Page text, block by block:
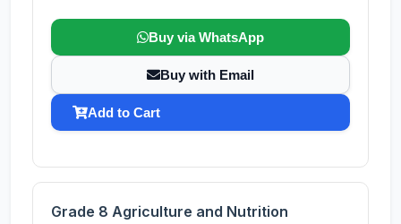
Buy via WhatsApp
Buy with Email
Add to Cart
Grade 8 Agriculture and Nutrition